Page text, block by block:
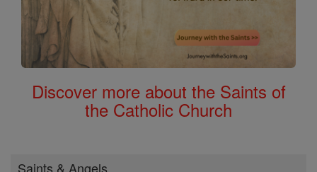
Discover more about the Saints of
the Catholic Church
Saints & Angels